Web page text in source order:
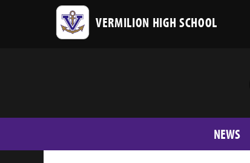
VERMILION HIGH SCHOOL
NEWS